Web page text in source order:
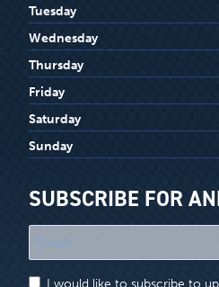
Tuesday
Wednesday
Thursday
Friday
Saturday
Sunday
SUBSCRIBE FOR